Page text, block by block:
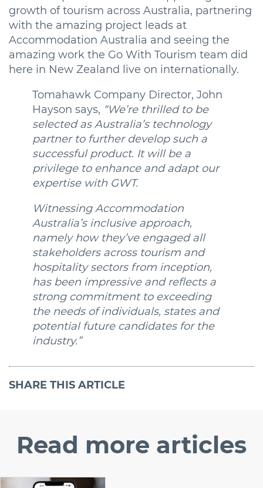
growth of tourism across Australia, partnering
with the amazing project leads at
Accommodation Australia and seeing the
amazing work the Go With Tourism team did
here in New Zealand live on internationally.
Tomahawk Company Director, John
Hayson says, “We’re thrilled to be
selected as Australia’s technology
partner to further develop such a
successful product. It will be a
privilege to enhance and adapt our
expertise with GWT.
Witnessing Accommodation
Australia’s inclusive approach,
namely how they’ve engaged all
stakeholders across tourism and
hospitality sectors from inception,
has been impressive and reflects a
strong commitment to exceeding
the needs of individuals, states and
potential future candidates for the
industry.”
SHARE THIS ARTICLE
Read more articles